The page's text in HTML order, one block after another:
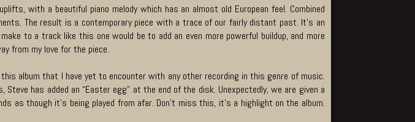
with a beautiful piano melody which has an almost old European feel. Combined
The result is a contemporary piece with a trace of our fairly distant past. It’s an
to a track like this one would be to add an even more powerful buildup, and more
from my love for the piece.
album that I have yet to encounter with any other recording in this genre of music.
has added an “Easter egg” at the end of the disk. Unexpectedly, we are given a
as though it’s being played from afar. Don’t miss this, it’s a highlight on the album.